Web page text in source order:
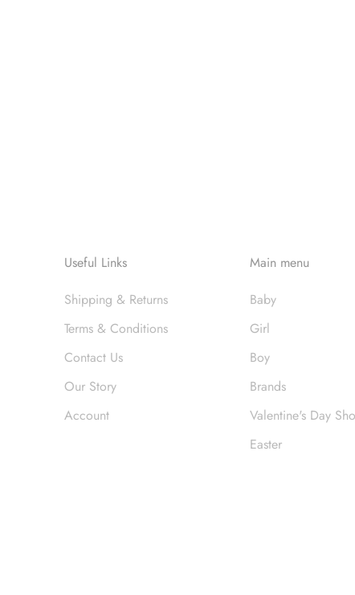
Useful Links
Shipping & Returns
Terms & Conditions
Contact Us
Our Story
Account
Main menu
Baby
Girl
Boy
Brands
Valentine's Day
Easter